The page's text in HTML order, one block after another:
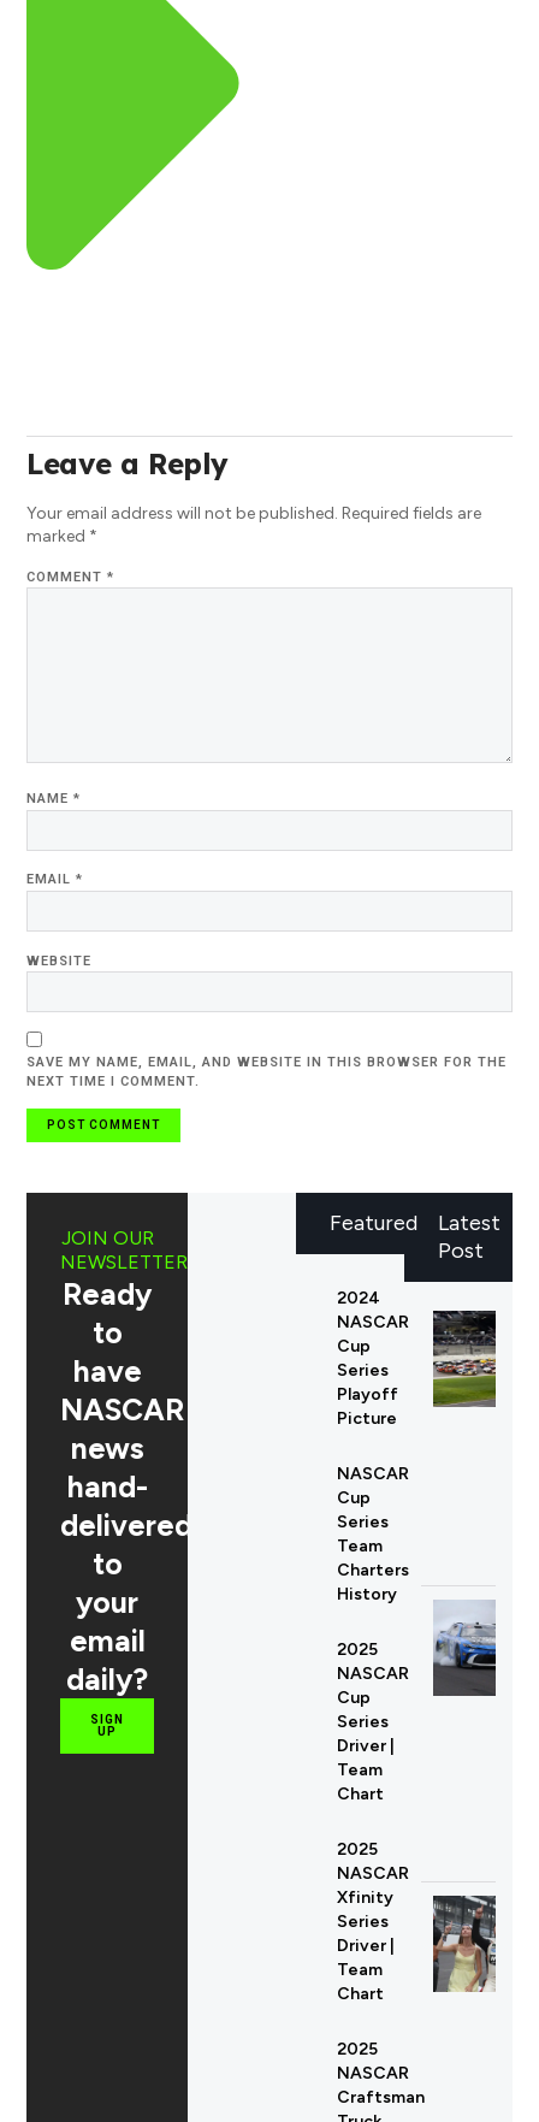
Leave a Reply
Your email address will not be published. Required fields are
marked *
COMMENT*
NAME*
EMAIL*
WEBSITE
SAVE MY NAME, EMAIL, AND WEBSITE IN THIS BROWSER FOR THE
NEXT TIME I COMMENT.
Latest
Post
JOIN OUR
NEWSLETTER
Ready
to
have
NASCAR
news
hand-
delivered
to
your
email
daily?
SIGN
UP
Featured
2024
NASCAR
Cup
Series
Playoff
Picture
NASCAR
Cup
Series
Team
Charters
History
2025
NASCAR
Cup
Series
Driver |
Team
Chart
2025
NASCAR
Xfinity
Series
Driver |
Team
Chart
2025
NASCAR
Craftsman